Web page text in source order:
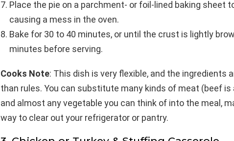
Place the pie on a parchment- or foil-lined baking sheet
causing a mess in the oven.
Bake for 30 to 40 minutes, or until the crust is lightly
minutes before serving.
Cooks Note: This dish is very flexible, and the ingredients
than rules. You can substitute many kinds of meat (beef
and almost any vegetable you can think of into the meal,
way to clear out your refrigerator or pantry.